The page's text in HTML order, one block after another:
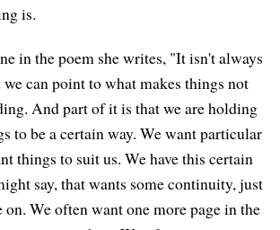
is.
in the poem she writes, "It isn't always
can point to what makes things not
And part of it is that we are holding
to be a certain way. We want particular
things to suit us. We have this certain
say, that wants some continuity, just
We often want one more page in the